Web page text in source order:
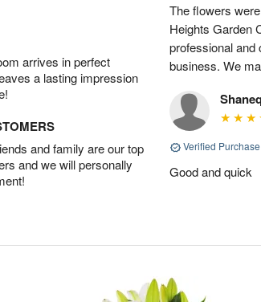
arrives in perfect
a lasting impression
and family are our top
and we will personally
The flowers
Heights Garden
professional and
business. We
Verified Purchase
Good and quick